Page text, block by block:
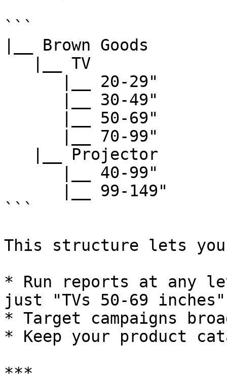
```
|__ Brown Goods
```
This structure lets
* Run reports at any
just "TVs 50-69
* Target campaigns
* Keep your product
***